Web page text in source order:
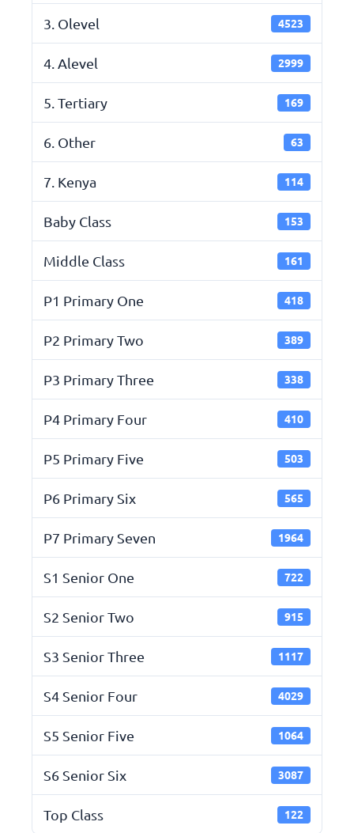
3. Olevel 4523
4. Alevel 2999
5. Tertiary 169
6. Other 63
7. Kenya 114
Baby Class 153
Middle Class 161
P1 Primary One 418
P2 Primary Two 389
P3 Primary Three 338
P4 Primary Four 410
P5 Primary Five 503
P6 Primary Six 565
P7 Primary Seven 1964
S1 Senior One 722
S2 Senior Two 915
S3 Senior Three 1117
S4 Senior Four 4029
S5 Senior Five 1064
S6 Senior Six 3087
Top Class 122